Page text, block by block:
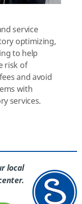
service
optimizing,
to help
risk of
and avoid
with
services.
local